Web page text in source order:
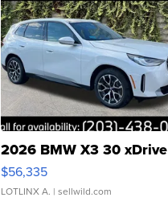
2026 BMW X3 30 xDrive
$56,335
LOTLINX A. | sellwild.com